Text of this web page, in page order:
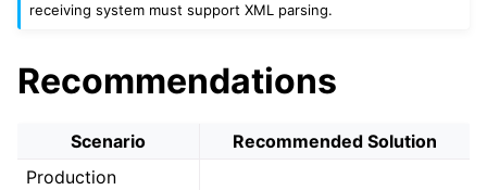
receiving system must support XML parsing.
Recommendations
Scenario
Recommended Solution
Production